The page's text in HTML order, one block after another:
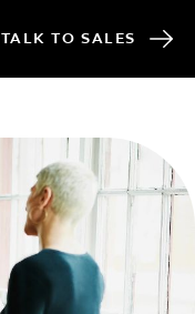
TALK TO SALES